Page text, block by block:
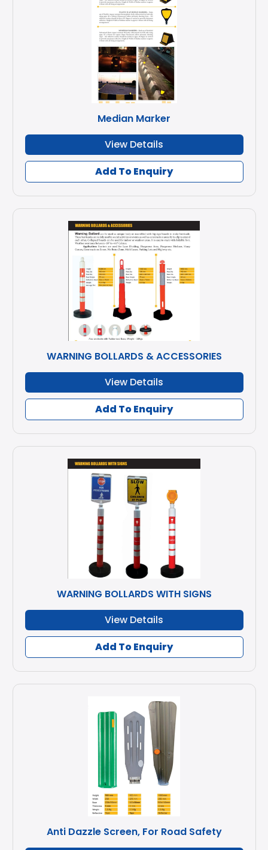
Median Marker
View Details
Add To Enquiry
WARNING BOLLARDS & ACCESSORIES
View Details
Add To Enquiry
WARNING BOLLARDS WITH SIGNS
View Details
Add To Enquiry
Anti Dazzle Screen, For Road Safety